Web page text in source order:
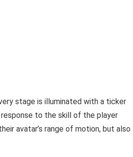
stage is illuminated with a ticker
to the skill of the player
avatar’s range of motion, but also